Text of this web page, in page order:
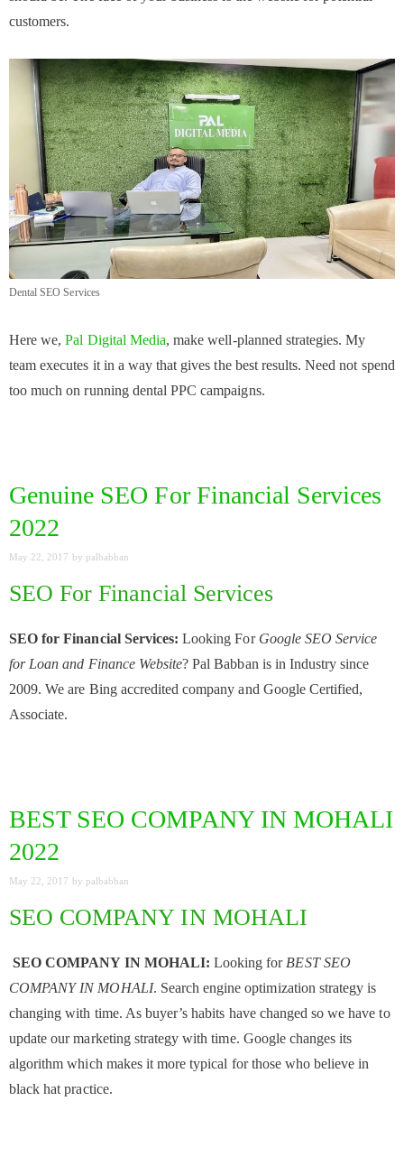
customers.
Dental SEO Services
Here we,Pal Digital Media, make well-planned strategies. My
team executes it in a way that gives the best results. Need not spend
too much on running dental PPC campaigns.
Genuine SEO For Financial Services
2022
May 22, 2017 by palbabban
SEO For Financial Services
SEO for Financial Services: Looking For Google SEO Service
for Loan and Finance Website? Pal Babban is in Industry since
2009. We are Bing accredited company and Google Certified,
Associate.
BEST SEO COMPANY IN MOHALI
2022
May 22, 2017 by palbabban
SEO COMPANY IN MOHALI
SEO COMPANY IN MOHALI: Looking for BEST SEO
COMPANY IN MOHALI. Search engine optimization strategy is
changing with time. As buyer’s habits have changed so we have to
update our marketing strategy with time. Google changes its
algorithm which makes it more typical for those who believe in
black hat practice.